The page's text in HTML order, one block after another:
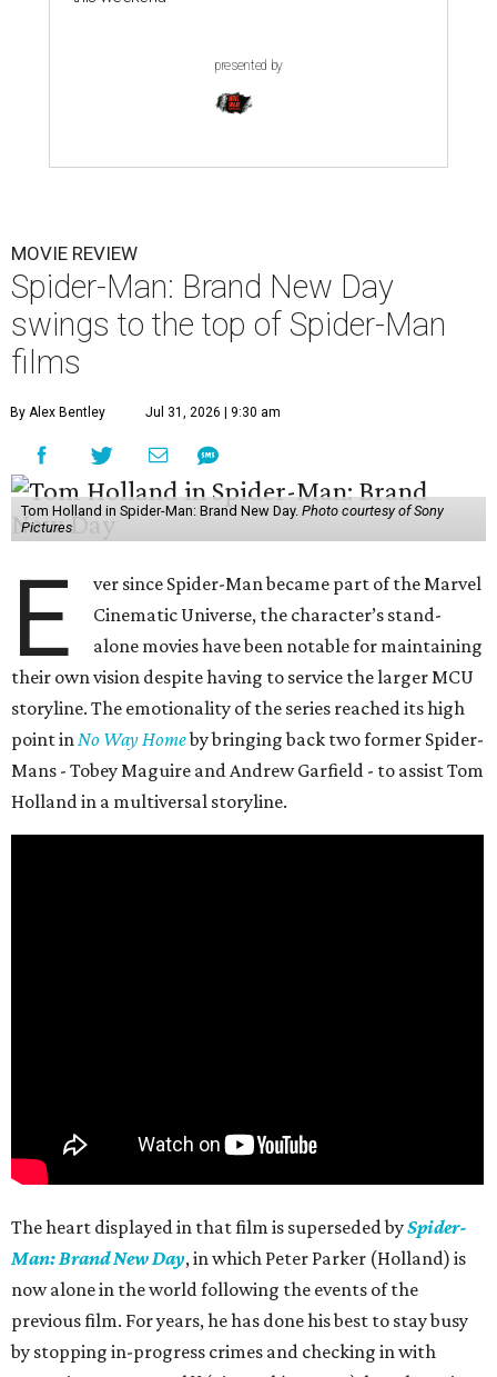
presented by
MOVIE REVIEW
Spider-Man: Brand New Day
swings to the top of Spider-Man
films
By Alex Bentley Jul 31, 2026 | 9:30 am
Tom Holland in Spider-Man: Brand New Day. Photo courtesy of Sony
Pictures
E
ver since Spider-Man became part of the Marvel
Cinematic Universe, the character’s stand-
alone movies have been notable for maintaining
their own vision despite having to service the larger MCU
storyline. The emotionality of the series reached its high
point inNo Way Homeby bringing back two former Spider-
Mans - Tobey Maguire and Andrew Garfield - to assist Tom
Holland in a multiversal storyline.
The heart displayed in that film is superseded bySpider-
Man: Brand New Day, in which Peter Parker (Holland) is
now alone in the world following the events of the
previous film. For years, he has done his best to stay busy
by stopping in-progress crimes and checking in with